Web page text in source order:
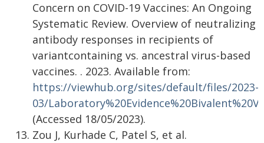
Concern on COVID-19 Vaccines: An Ongoing
Systematic Review. Overview of neutralizing
antibody responses in recipients of
variantcontaining vs. ancestral virus-based
vaccines. . 2023. Available from:
https://viewhub.org/sites/default/files/2023-
03/
(Accessed 18/05/2023).
Zou J, Kurhade C, Patel S, et al.